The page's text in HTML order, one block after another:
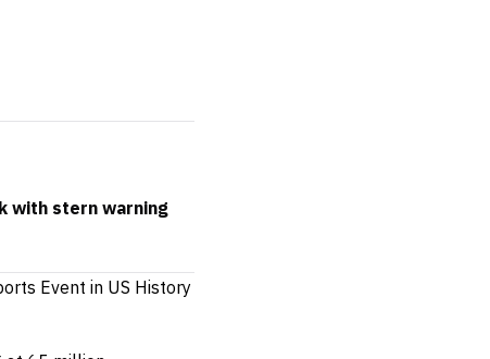
with stern warning
Event in US History